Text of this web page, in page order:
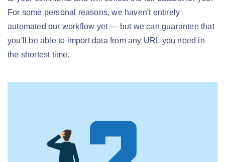
For some personal reasons, we haven't entirely
automated our workflow yet — but we can guarantee that
you'll be able to import data from any URL you need in
the shortest time.